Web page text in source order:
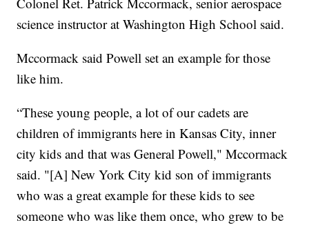
science instructor at Washington High School said.
Mccormack said Powell set an example for those
like him.
“These young people, a lot of our cadets are
children of immigrants here in Kansas City, inner
city kids and that was General Powell," Mccormack
said. "[A] New York City kid son of immigrants
who was a great example for these kids to see
someone who was like them once, who grew to be